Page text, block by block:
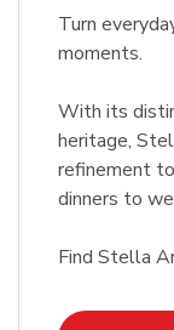
Turn
moments.
With its
heritage,
refinement
dinners to
Find Stella